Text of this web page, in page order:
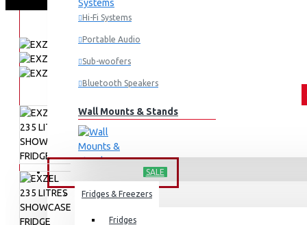
Hi-Fi Systems
Portable Audio
Sub-woofers
Bluetooth Speakers
Wall Mounts & Stands
HOME APPLIANCES SALE
Fridges & Freezers
Fridges